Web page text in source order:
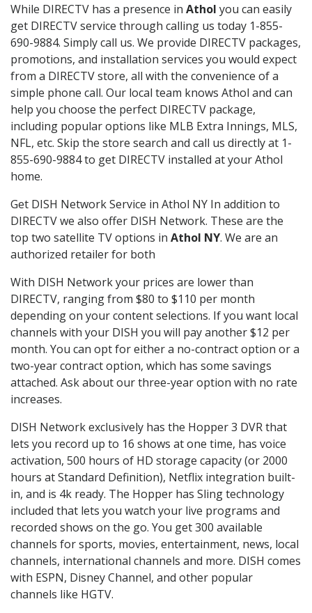
While DIRECTV has a presence in Athol you can easily
get DIRECTV service through calling us today 1-855-
690-9884. Simply call us. We provide DIRECTV packages,
promotions, and installation services you would expect
from a DIRECTV store, all with the convenience of a
simple phone call. Our local team knows Athol and can
help you choose the perfect DIRECTV package,
including popular options like MLB Extra Innings, MLS,
NFL, etc. Skip the store search and call us directly at 1-
855-690-9884 to get DIRECTV installed at your Athol
home.
Get DISH Network Service in Athol NY In addition to
DIRECTV we also offer DISH Network. These are the
top two satellite TV options in Athol NY. We are an
authorized retailer for both
With DISH Network your prices are lower than
DIRECTV, ranging from $80 to $110 per month
depending on your content selections. If you want local
channels with your DISH you will pay another $12 per
month. You can opt for either a no-contract option or a
two-year contract option, which has some savings
attached. Ask about our three-year option with no rate
increases.
DISH Network exclusively has the Hopper 3 DVR that
lets you record up to 16 shows at one time, has voice
activation, 500 hours of HD storage capacity (or 2000
hours at Standard Definition), Netflix integration built-
in, and is 4k ready. The Hopper has Sling technology
included that lets you watch your live programs and
recorded shows on the go. You get 300 available
channels for sports, movies, entertainment, news, local
channels, international channels and more. DISH comes
with ESPN, Disney Channel, and other popular
channels like HGTV.